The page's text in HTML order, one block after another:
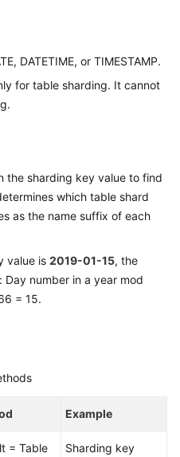
DATETIME, or TIMESTAMP.
for table sharding. It cannot
the sharding key value to find
which table shard
as the name suffix of each
value is 2019-01-15, the
number in a year mod
= 15.
Example
= Table
Sharding key